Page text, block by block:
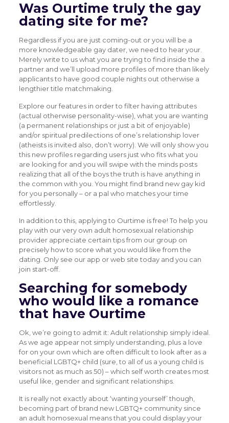
Was Ourtime truly the gay
dating site for me?
Regardless if you are just coming-out or you will be a
more knowledgeable gay dater, we need to hear your.
Merely write to us what you are trying to find inside the a
partner and we’ll upload more profiles of more than likely
applicants to have good couple nights out otherwise a
lengthier title matchmaking.
Explore our features in order to filter having attributes
(actual otherwise personality-wise), what you are wanting
(a permanent relationships or just a bit of enjoyable)
and/or spiritual predilections of one’s relationship lover
(atheists is invited also, don’t worry). We will only show you
this new profiles regarding users just who fits what you
are looking for and you will swipe with the minds posts
realizing that all of the boys the truth is have anything in
the common with you. You might find brand new gay kid
for you personally – or a pal who matches your time
effortlessly.
In addition to this, applying to Ourtime is free! To help you
play with our very own adult homosexual relationship
provider appreciate certain tips from our group on
precisely how to score what you would like from the
dating. Only see our app or web site today and you can
join start-off.
Searching for somebody
who would like a romance
that have Ourtime
Ok, we’re going to admit it: Adult relationship simply ideal.
As we age appear not simply understanding, plus a love
for on your own which are often difficult to look after as a
beneficial LGBTQ+ child (sure, to all of us a young child is
visitors not as much as 50) – which self worth creates most
useful like, gender and significant relationships.
It is really not exactly about ‘wanting yourself’ though,
becoming part of brand new LGBTQ+ community since
an adult homosexual means that you could display your